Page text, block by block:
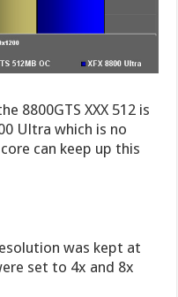
8800GTS XXX 512 is
Ultra which is no
can keep up this
was kept at
set to 4x and 8x